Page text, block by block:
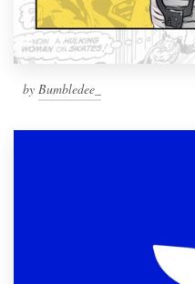
by Bumbledee_